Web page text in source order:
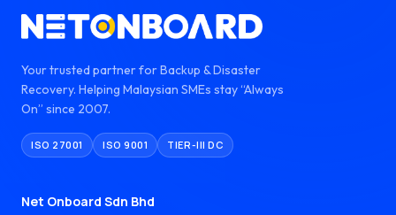
Your trusted partner for Backup & Disaster
Recovery. Helping Malaysian SMEs stay “Always
On” since 2007.
ISO 27001 ISO 9001 TIER-III DC
Net Onboard Sdn Bhd